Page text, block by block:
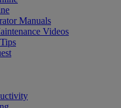
Manuals
Videos